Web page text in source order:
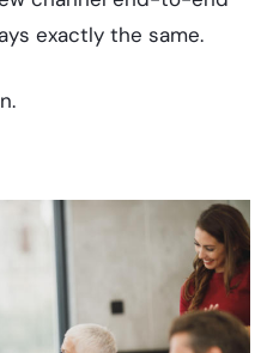
exactly the same.